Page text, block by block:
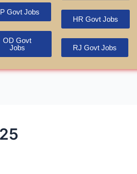
Govt Jobs
OD Govt
Jobs
HR Govt Jobs
RJ Govt Jobs